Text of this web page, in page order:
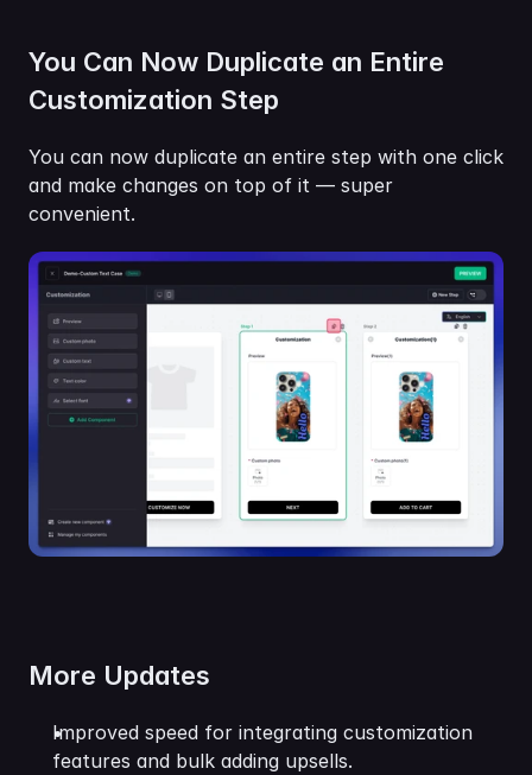
You Can Now Duplicate an Entire
Customization Step
You can now duplicate an entire step with one click
and make changes on top of it — super
convenient.
More Updates
Improved speed for integrating customization
features and bulk adding upsells.